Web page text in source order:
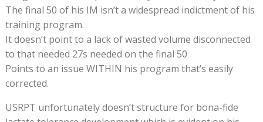
The final 50 of his IM isn’t a widespread indictment of his
training program.
It doesn’t point to a lack of wasted volume disconnected
to that needed 27s needed on the final 50
Points to an issue WITHIN his program that’s easily
corrected.
USRPT unfortunately doesn’t structure for bona-fide